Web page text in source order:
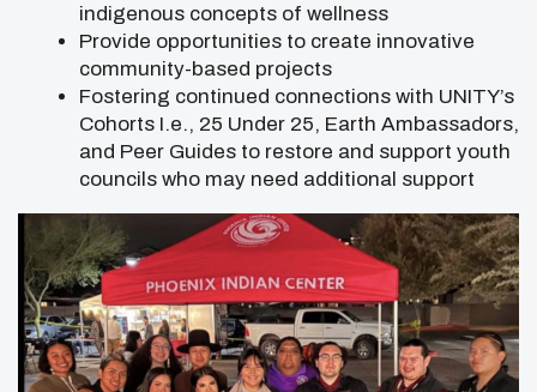
indigenous concepts of wellness
Provide opportunities to create innovative
community-based projects
Fostering continued connections with UNITY’s
Cohorts I.e., 25 Under 25, Earth Ambassadors,
and Peer Guides to restore and support youth
councils who may need additional support